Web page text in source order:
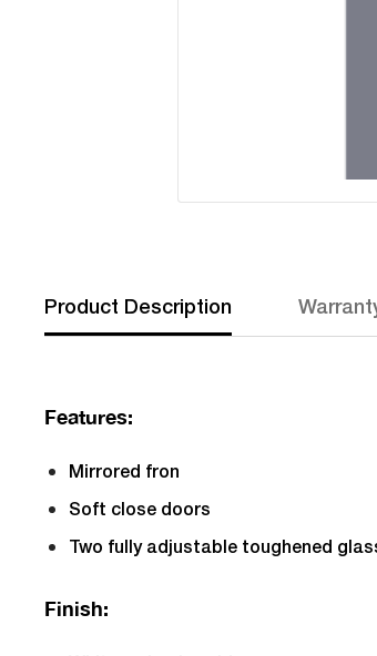
Product Description
Features:
Mirrored fron
Soft close doors
Two fully adjustable toughened
Finish: